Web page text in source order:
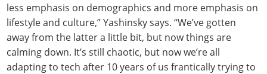
less emphasis on demographics and more emphasis on
lifestyle and culture,” Yashinsky says. “We’ve gotten
away from the latter a little bit, but now things are
calming down. It’s still chaotic, but now we’re all
adapting to tech after 10 years of us frantically trying to